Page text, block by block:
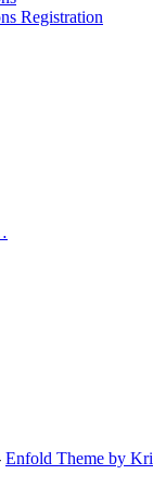
Registration
Enfold Theme by